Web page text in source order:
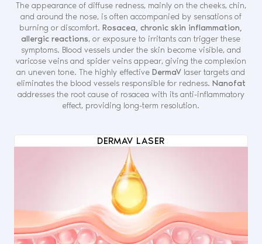
The appearance of diffuse redness, mainly on the cheeks, chin,
and around the nose, is often accompanied by sensations of
burning or discomfort.Rosacea, chronic skin inflammation,
allergic reactions, or exposure to irritants can trigger these
symptoms. Blood vessels under the skin become visible, and
varicose veins and spider veins appear, giving the complexion
an uneven tone. The highly effectiveDermaV laser targets and
eliminates the blood vessels responsible for redness. Nanofat
addresses the root cause of rosacea with its anti-inflammatory
effect, providing long-term resolution.
DERMAV LASER